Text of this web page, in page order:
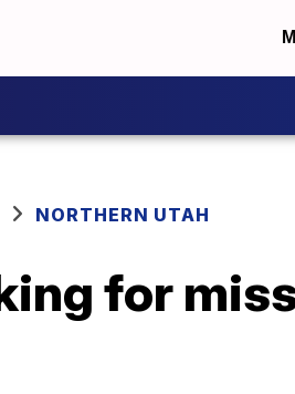
NORTHERN UTAH
for